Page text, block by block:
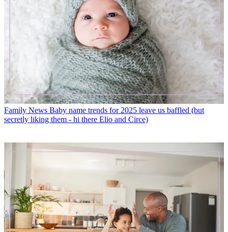
Family News Baby name trends for 2025 leave us baffled (but
secretly liking them - hi there Elio and Circe)